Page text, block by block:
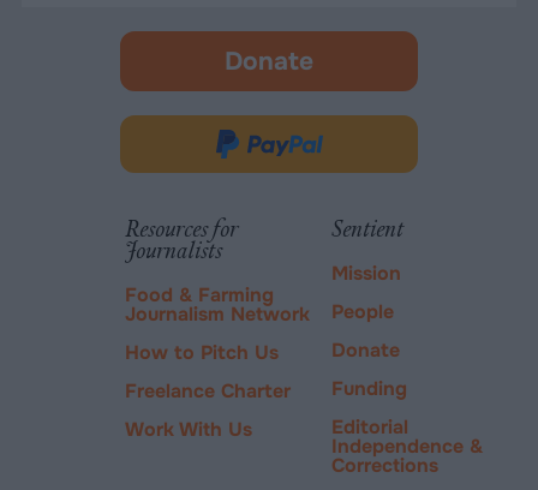
Donate
-
in
new
Donate
PayPal
Resources for
Journalists
Food & Farming
Journalism Network
How to Pitch Us
Freelance Charter
Work With Us
Sentient
Mission
People
Donate
Funding
Editorial
Independence &
Corrections